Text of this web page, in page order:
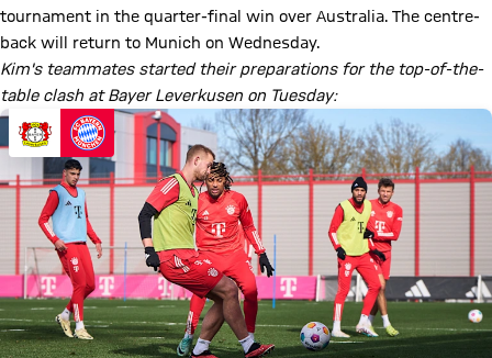
tournament in the quarter-final win over Australia. The centre-
back will return to Munich on Wednesday.
Kim's teammates started their preparations for the top-of-the-
table clash at Bayer Leverkusen on Tuesday: